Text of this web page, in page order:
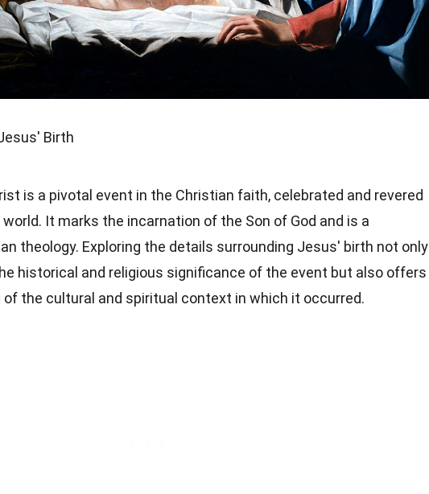
Birth
is a pivotal event in the Christian faith, celebrated and revered
It marks the incarnation of the Son of God and is a
theology. Exploring the details surrounding Jesus' birth not only
historical and religious significance of the event but also offers
of the cultural and spiritual context in which it occurred.